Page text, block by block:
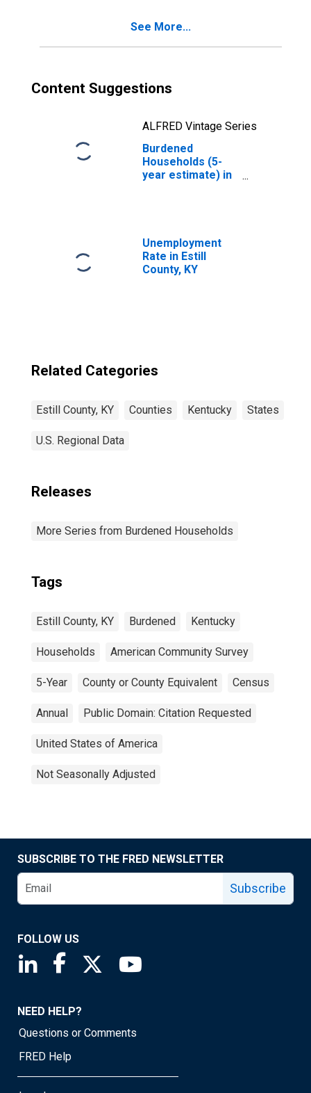
See More...
Content Suggestions
ALFRED Vintage Series
Burdened
Households (5-
year estimate) in
Unemployment
Rate in Estill
County, KY
Related Categories
Estill County, KY Counties Kentucky States
U.S. Regional Data
Releases
More Series from Burdened Households
Tags
Estill County, KY Burdened Kentucky
Households American Community Survey
5-Year County or County Equivalent Census
Annual Public Domain: Citation Requested
United States of America
Not Seasonally Adjusted
SUBSCRIBE TO THE FRED NEWSLETTER
Subscribe
FOLLOW US
Saint Louis Fed linkedin page
Saint Louis Fed facebook page
Saint Louis Fed X page
NEED HELP?
Questions or Comments
FRED Help